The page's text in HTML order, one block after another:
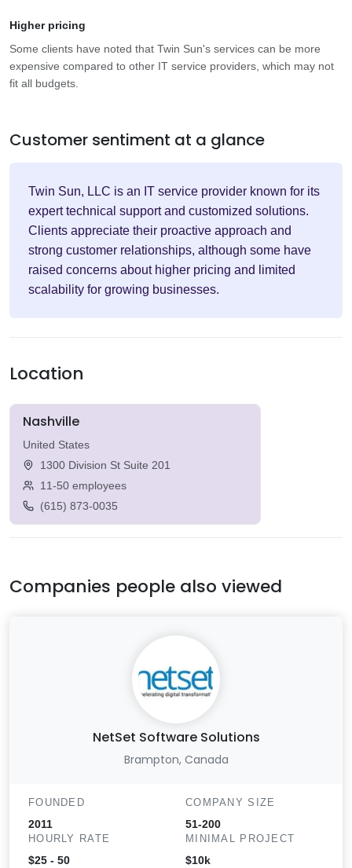
Higher pricing
Some clients have noted that Twin Sun's services can be more
expensive compared to other IT service providers, which may not
fit all budgets.
Customer sentiment at a glance
Twin Sun, LLC is an IT service provider known for its
expert technical support and customized solutions.
Clients appreciate their proactive approach and
strong customer relationships, although some have
raised concerns about higher pricing and limited
scalability for growing businesses.
Location
Nashville
United States
1300 Division St Suite 201
11-50 employees
(615) 873-0035
Companies people also viewed
NetSet Software Solutions
Brampton, Canada
FOUNDED
2011
COMPANY SIZE
51-200
HOURLY RATE
$25 - 50
MINIMAL PROJECT
$10k